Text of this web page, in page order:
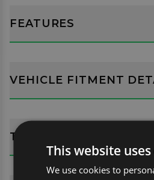
FEATURES
VEHICLE FITMENT
TECH SPECS
This website
We use cookies to